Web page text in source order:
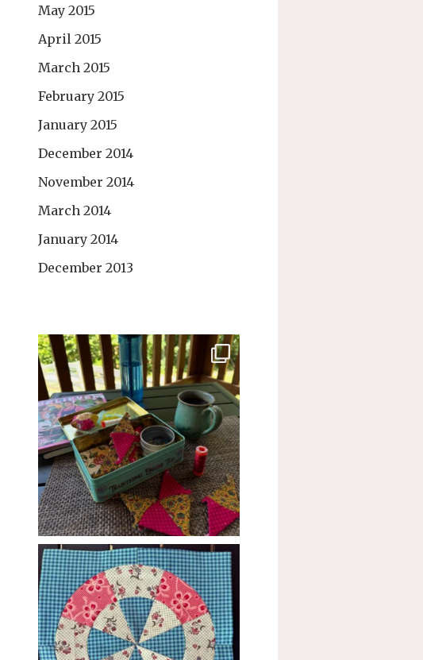
May 2015
April 2015
March 2015
February 2015
January 2015
December 2014
November 2014
March 2014
January 2014
December 2013